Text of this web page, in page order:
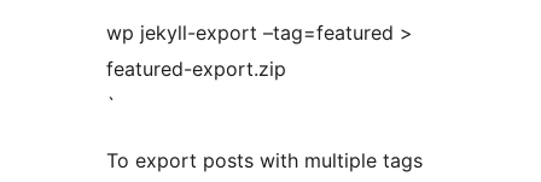
wp jekyll-export –tag=featured >
featured-export.zip
`
To export posts with multiple tags